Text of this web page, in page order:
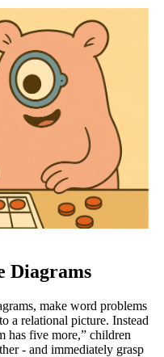
Diagrams
make word problems
a relational picture. Instead
has five more,” children
- and immediately grasp